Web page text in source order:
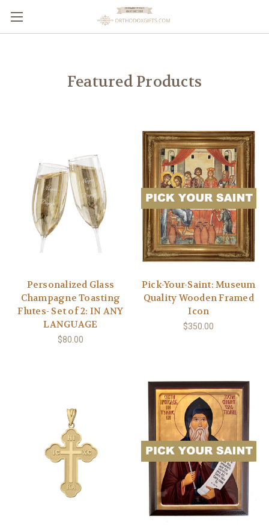
Featured Products
Personalized Glass
Champagne Toasting
Flutes- Set of 2: IN ANY
LANGUAGE
$80.00
Pick-Your-Saint: Museum
Quality Wooden Framed
Icon
$350.00